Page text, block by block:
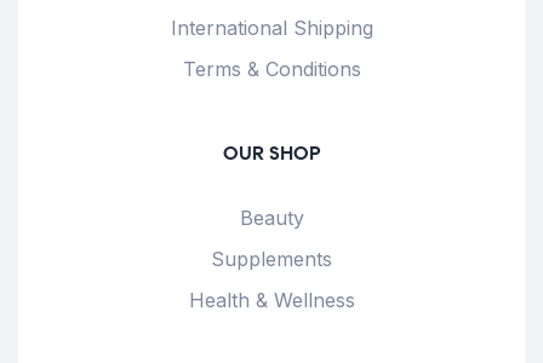
International Shipping
Terms & Conditions
OUR SHOP
Beauty
Supplements
Health & Wellness